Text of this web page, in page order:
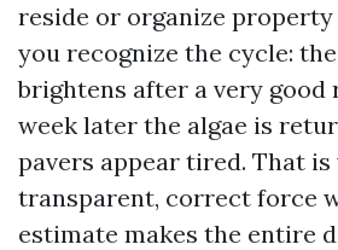
reside or organize
you recognize the cycle:
brightens after a very good
week later the algae is
pavers appear tired. That is
transparent, correct force
estimate makes the entire